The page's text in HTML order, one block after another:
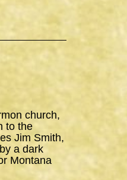
church,
to the
Jim Smith,
a dark
Montana